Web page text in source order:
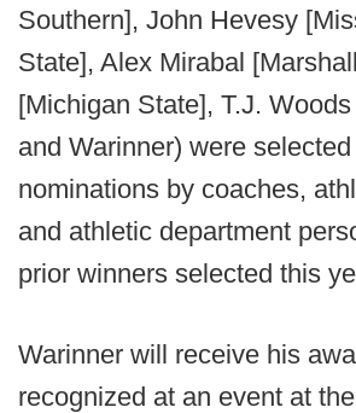
Southern], John Hevesy
State], Alex Mirabal
[Michigan State], T.J.
and Warinner) were
nominations by coaches,
and athletic department
prior winners selected this
Warinner will receive his
recognized at an event at